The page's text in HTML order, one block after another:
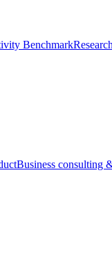
BenchmarkResearch
Business consulting